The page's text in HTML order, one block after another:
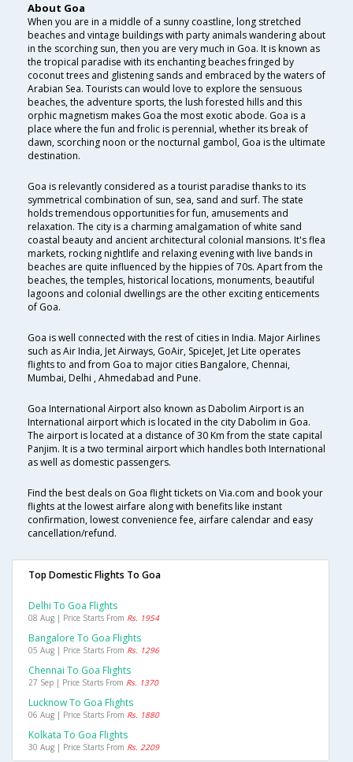
About Goa
When you are in a middle of a sunny coastline, long stretched
beaches and vintage buildings with party animals wandering about
in the scorching sun, then you are very much in Goa. It is known as
the tropical paradise with its enchanting beaches fringed by
coconut trees and glistening sands and embraced by the waters of
Arabian Sea. Tourists can would love to explore the sensuous
beaches, the adventure sports, the lush forested hills and this
orphic magnetism makes Goa the most exotic abode. Goa is a
place where the fun and frolic is perennial, whether its break of
dawn, scorching noon or the nocturnal gambol, Goa is the ultimate
destination.
Goa is relevantly considered as a tourist paradise thanks to its
symmetrical combination of sun, sea, sand and surf. The state
holds tremendous opportunities for fun, amusements and
relaxation. The city is a charming amalgamation of white sand
coastal beauty and ancient architectural colonial mansions. It's flea
markets, rocking nightlife and relaxing evening with live bands in
beaches are quite influenced by the hippies of 70s. Apart from the
beaches, the temples, historical locations, monuments, beautiful
lagoons and colonial dwellings are the other exciting enticements
of Goa.
Goa is well connected with the rest of cities in India. Major Airlines
such as Air India, Jet Airways, GoAir, SpiceJet, Jet Lite operates
flights to and from Goa to major cities Bangalore, Chennai,
Mumbai, Delhi , Ahmedabad and Pune.
Goa International Airport also known as Dabolim Airport is an
International airport which is located in the city Dabolim in Goa.
The airport is located at a distance of 30 Km from the state capital
Panjim. It is a two terminal airport which handles both International
as well as domestic passengers.
Find the best deals on Goa flight tickets on Via.com and book your
flights at the lowest airfare along with benefits like instant
confirmation, lowest convenience fee, airfare calendar and easy
cancellation/refund.
Top Domestic Flights To Goa
Delhi To Goa Flights
08 Aug | Price Starts From Rs. 1954
Bangalore To Goa Flights
05 Aug | Price Starts From Rs. 1296
Chennai To Goa Flights
27 Sep | Price Starts From Rs. 1370
Lucknow To Goa Flights
06 Aug | Price Starts From Rs. 1880
Kolkata To Goa Flights
30 Aug | Price Starts From Rs. 2209